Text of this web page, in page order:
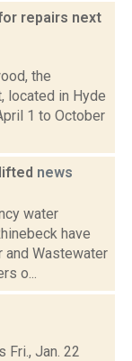
repairs next
the
located in Hyde
1 to October
news
water
have
and Wastewater
o...
Fri., Jan. 22